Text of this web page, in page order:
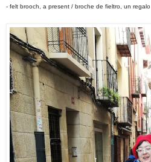
- felt brooch, a present / broche de fieltro, un regalo